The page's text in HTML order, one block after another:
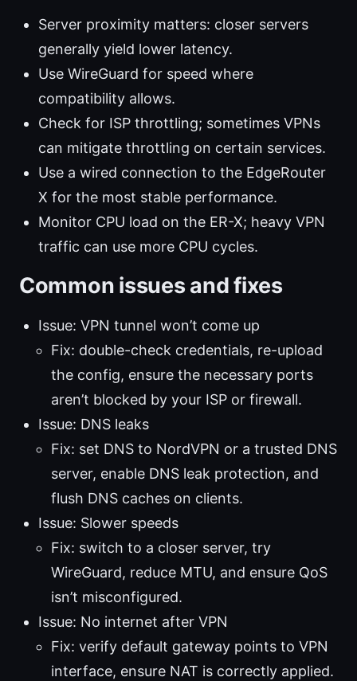
Server proximity matters: closer servers
generally yield lower latency.
Use WireGuard for speed where
compatibility allows.
Check for ISP throttling; sometimes VPNs
can mitigate throttling on certain services.
Use a wired connection to the EdgeRouter
X for the most stable performance.
Monitor CPU load on the ER-X; heavy VPN
traffic can use more CPU cycles.
Common issues and fixes
Issue: VPN tunnel won’t come up
Fix: double-check credentials, re-upload
the config, ensure the necessary ports
aren’t blocked by your ISP or firewall.
Issue: DNS leaks
Fix: set DNS to NordVPN or a trusted DNS
server, enable DNS leak protection, and
flush DNS caches on clients.
Issue: Slower speeds
Fix: switch to a closer server, try
WireGuard, reduce MTU, and ensure QoS
isn’t misconfigured.
Issue: No internet after VPN
Fix: verify default gateway points to VPN
interface, ensure NAT is correctly applied.